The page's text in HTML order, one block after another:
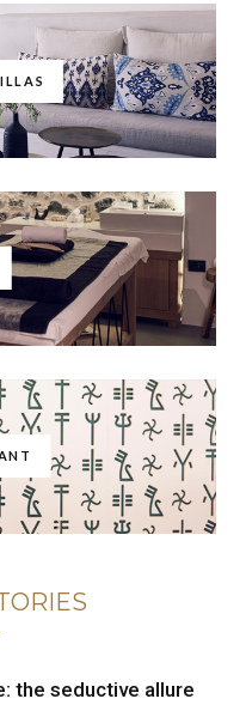
the seductive allure